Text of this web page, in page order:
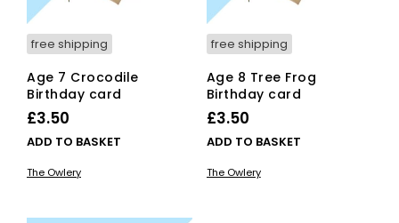
free shipping
Age 7 Crocodile
Birthday card
£3.50
ADD TO BASKET
The Owlery
free shipping
Age 8 Tree Frog
Birthday card
£3.50
ADD TO BASKET
The Owlery